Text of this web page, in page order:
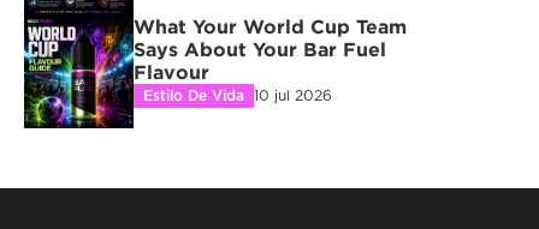
What Your World Cup Team
Says About Your Bar Fuel
Flavour
Estilo De Vida 10 jul 2026